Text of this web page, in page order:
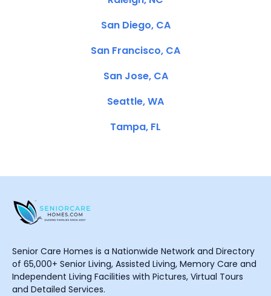
San Diego, CA
San Francisco, CA
San Jose, CA
Seattle, WA
Tampa, FL
Senior Care Homes is a Nationwide Network and Directory
of 65,000+ Senior Living, Assisted Living, Memory Care and
Independent Living Facilities with Pictures, Virtual Tours
and Detailed Services.